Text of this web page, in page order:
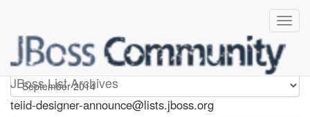
JBoss List Archives
teiid-designer-announce
teiid-designer-announce@lists.jboss.org